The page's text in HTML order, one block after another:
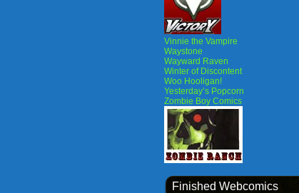
Vinnie the Vampire
Waystone
Wayward Raven
Winter of Discontent
Woo Hooligan!
Yesterday’s Popcorn
Zombie Boy Comics
Finished Webcomics